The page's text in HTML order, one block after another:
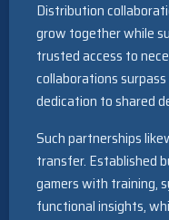
Distribution
grow together while
trusted access to
collaborations
dedication to shared
Such partnerships
transfer. Established
gamers with training,
functional insights,